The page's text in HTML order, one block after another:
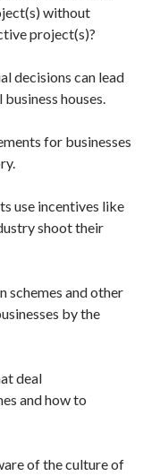
without
project(s)?
decisions can lead
houses.
for businesses
use incentives like
shoot their
schemes and other
by the
deal
and how to
of the culture of